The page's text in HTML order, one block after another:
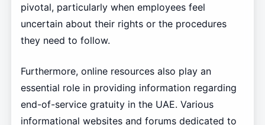
pivotal, particularly when employees feel
uncertain about their rights or the procedures
they need to follow.
Furthermore, online resources also play an
essential role in providing information regarding
end-of-service gratuity in the UAE. Various
informational websites and forums dedicated to